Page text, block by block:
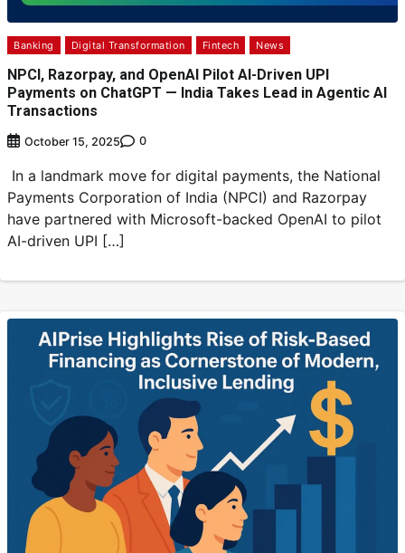
Banking Digital Transformation Fintech News
NPCI, Razorpay, and OpenAI Pilot AI-Driven UPI
Payments on ChatGPT — India Takes Lead in Agentic AI
Transactions
October 15, 2025 0
In a landmark move for digital payments, the National
Payments Corporation of India (NPCI) and Razorpay
have partnered with Microsoft-backed OpenAI to pilot
AI-driven UPI […]